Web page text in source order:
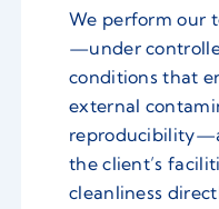
We perform our
—under
conditions that
external
the client’s
cleanliness